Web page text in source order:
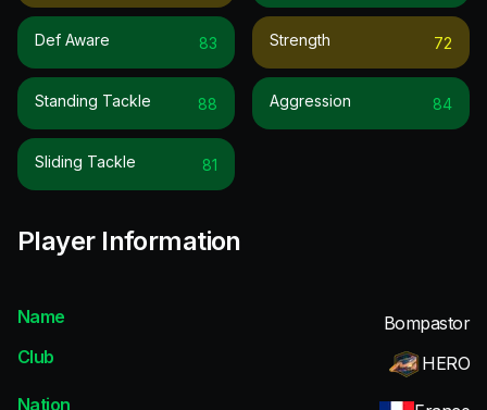
Def Aware 83
Standing Tackle 88
Sliding Tackle 81
Strength 72
Aggression 84
Player Information
Name
Bompastor
Club
HERO
Nation